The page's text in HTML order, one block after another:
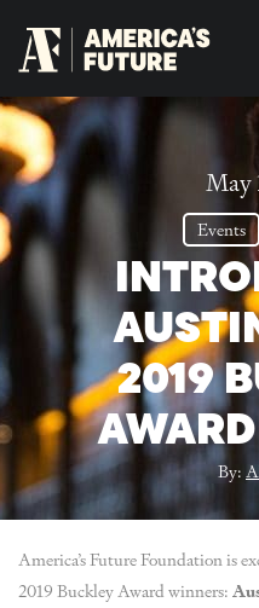
May
Events
2019
By:
America’s Future Foundation is
2019 Buckley Award winners: